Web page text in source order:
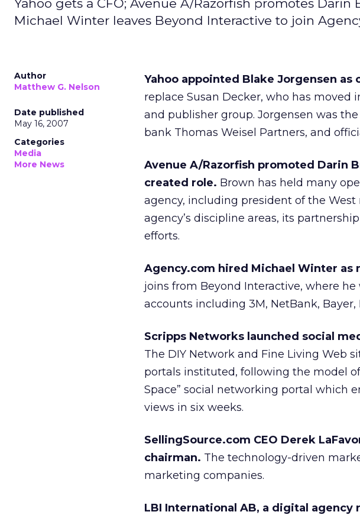
Yahoo gets a CFO; Avenue A/Razorfish promotes
Michael Winter leaves Beyond Interactive to join
Author
Matthew G. Nelson
Date published
May 16, 2007
Categories
Media
More News
Yahoo appointed Blake Jorgensen
replace Susan Decker, who has moved
and publisher group. Jorgensen was
bank Thomas Weisel Partners, and
Avenue A/Razorfish promoted Darin
created role. Brown has held many
agency, including president of the West
agency’s discipline areas, its
efforts.
Agency.com hired Michael Winter
joins from Beyond Interactive, where
accounts including 3M, NetBank,
Scripps Networks launched social
The DIY Network and Fine Living Web
portals instituted, following the model of
Space” social networking portal which
views in six weeks.
SellingSource.com CEO Derek
chairman. The technology-driven
marketing companies.
LBI International AB, a digital